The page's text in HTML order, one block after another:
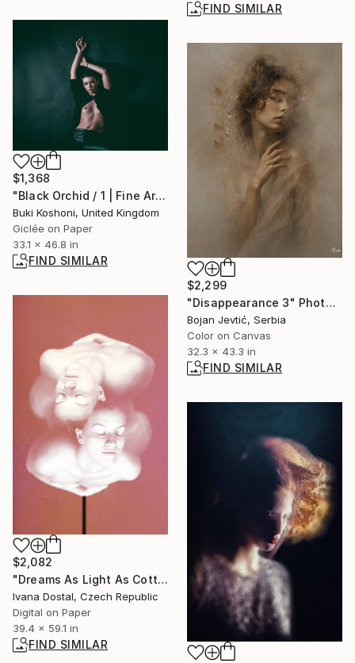
FIND SIMILAR
$1,368
"Black Orchid / 1 | Fine Art Print" Photograph
Buki Koshoni, United Kingdom
Giclée on Paper
33.1 x 46.8 in
FIND SIMILAR
$2,299
"Disappearance 3" Photograph
Bojan Jevtić, Serbia
Color on Canvas
32.3 x 43.3 in
FIND SIMILAR
$2,082
"Dreams As Light As Cotton Candy And As Deep As A Woman - Limited Edition of 10" Photograph
Ivana Dostal, Czech Republic
Digital on Paper
39.4 x 59.1 in
FIND SIMILAR